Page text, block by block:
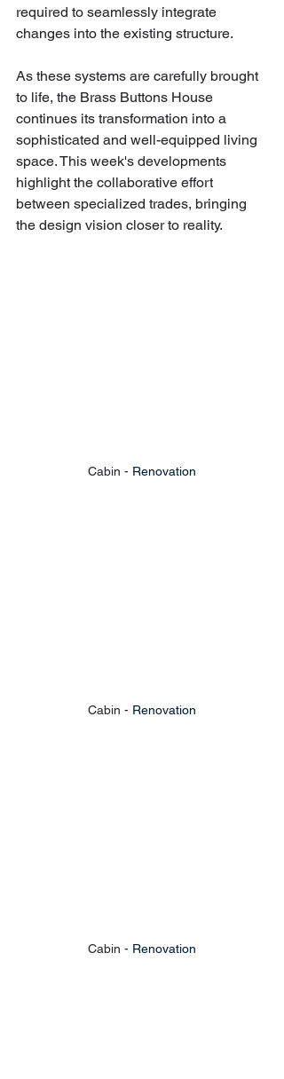
required to seamlessly integrate
changes into the existing structure.
As these systems are carefully brought
to life, the Brass Buttons House
continues its transformation into a
sophisticated and well-equipped living
space. This week's developments
highlight the collaborative effort
between specialized trades, bringing
the design vision closer to reality.
Cabin - Renovation
Cabin - Renovation
Cabin - Renovation